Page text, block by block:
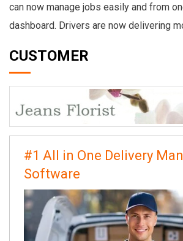
can now manage jobs easily and from
dashboard. Drivers are now delivering
CUSTOMER
#1 All in One Delivery
Software